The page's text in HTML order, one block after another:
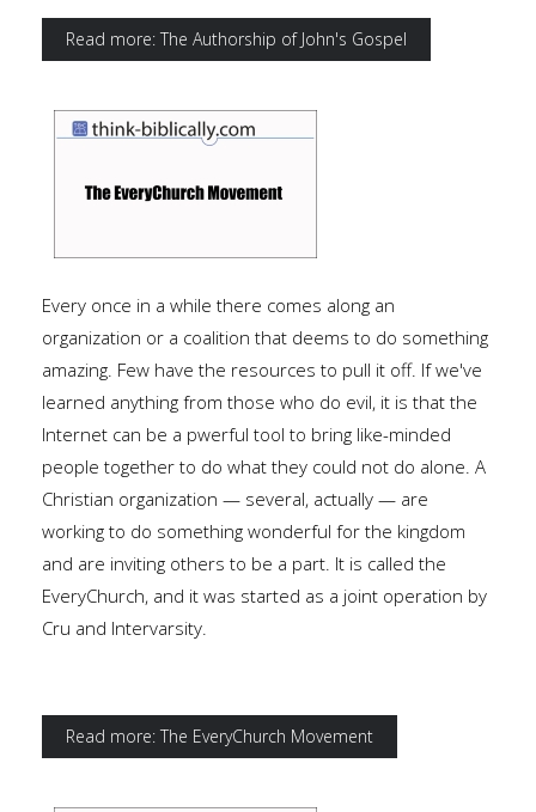
Read more: The Authorship of John's Gospel
Every once in a while there comes along an
organization or a coalition that deems to do something
amazing. Few have the resources to pull it off. If we've
learned anything from those who do evil, it is that the
Internet can be a pwerful tool to bring like-minded
people together to do what they could not do alone. A
Christian organization — several, actually — are
working to do something wonderful for the kingdom
and are inviting others to be a part. It is called the
EveryChurch, and it was started as a joint operation by
Cru and Intervarsity.
Read more: The EveryChurch Movement